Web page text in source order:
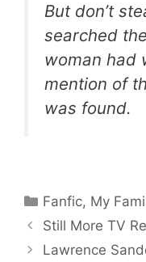
But don’t
searched
woman had
mention of
was found.
Categories
Fanfic, My
Still More TV
Lawrence